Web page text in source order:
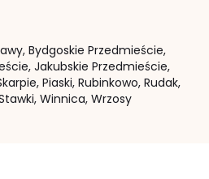
Bydgoskie Przedmieście,
Jakubskie Przedmieście,
Piaski, Rubinkowo, Rudak,
Winnica, Wrzosy